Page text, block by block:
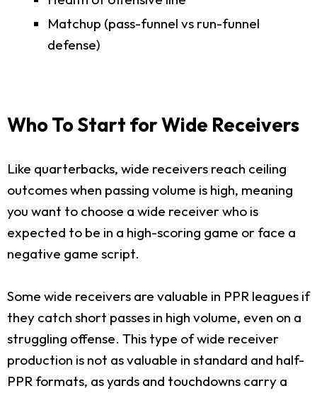
Matchup (pass-funnel vs run-funnel
defense)
Who To Start for Wide Receivers
Like quarterbacks, wide receivers reach ceiling
outcomes when passing volume is high, meaning
you want to choose a wide receiver who is
expected to be in a high-scoring game or face a
negative game script.
Some wide receivers are valuable in PPR leagues if
they catch short passes in high volume, even on a
struggling offense. This type of wide receiver
production is not as valuable in standard and half-
PPR formats, as yards and touchdowns carry a